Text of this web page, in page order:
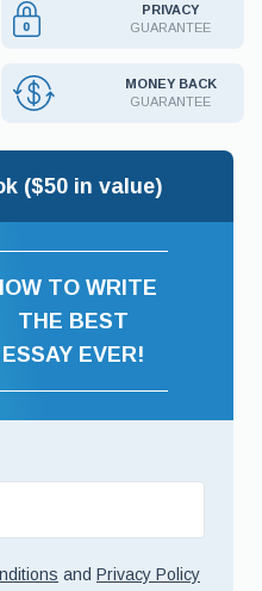
PRIVACY
GUARANTEE
MONEY BACK
GUARANTEE
($50 in value)
TO WRITE
THE BEST
ESSAY EVER!
and Privacy Policy